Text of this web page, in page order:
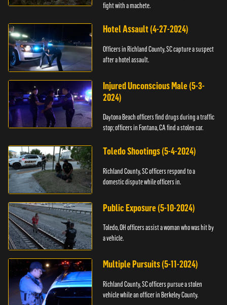
fight with a machete.
Hotel Assault (4-27-2024)
Officers in Richland County, SC capture a suspect
after a hotel assault.
Injured Unconscious Male (5-3-
2024)
Daytona Beach officers find drugs during a traffic
stop; officers in Fontana, CA find a stolen car.
Toledo Shootings (5-4-2024)
Richland County, SC officers respond to a
domestic dispute while officers in.
Public Exposure (5-10-2024)
Toledo, OH officers assist a woman who was hit by
a vehicle.
Multiple Pursuits (5-11-2024)
Richland County, SC officers pursue a stolen
vehicle while an officer in Berkeley County.